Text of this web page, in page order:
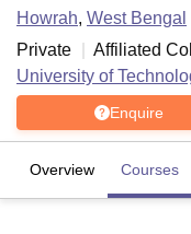
Howrah, West Bengal
Private
Affiliated
University of
Enquire
Overview Courses